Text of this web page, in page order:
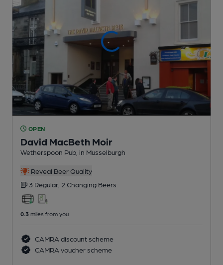
OPEN
David MacBeth Moir
Wetherspoon Pub , in Musselburgh
Reveal Beer Quality
3 Regular, 2 Changing Beers
0.3 miles from you
CAMRA discount scheme
CAMRA voucher scheme